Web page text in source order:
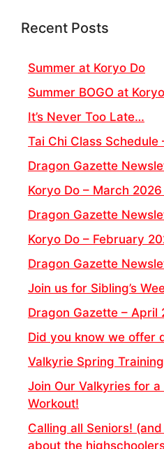
Recent Posts
Summer at Koryo Do
Summer BOGO at
It’s Never Too Late…
Tai Chi Class Schedule
Dragon Gazette
Koryo Do – March
Dragon Gazette
Koryo Do – February
Dragon Gazette
Join us for Sibling’s
Dragon Gazette – April
Did you know we offer
Valkyrie Spring
Join Our Valkyries for a
Workout!
Calling all Seniors!
about the